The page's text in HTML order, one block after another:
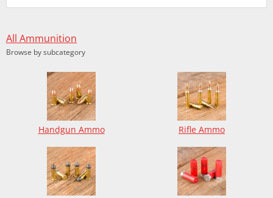
All Ammunition
Browse by subcategory
Handgun Ammo Rifle Ammo